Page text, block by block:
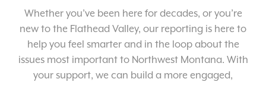
Whether you’ve been here for decades, or you’re
new to the Flathead Valley, our reporting is here to
help you feel smarter and in the loop about the
issues most important to Northwest Montana. With
your support, we can build a more engaged,